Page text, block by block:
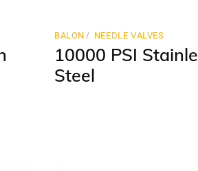
BALON NEEDLE VALVES
10000 PSI
Steel